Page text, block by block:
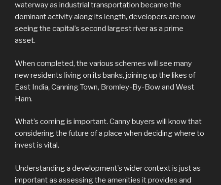
waterway as industrial transportation became the
dominant activity along its length, developers are now
seeing the capital’s second largest river as a prime
asset.
When completed, the various schemes will see many
new residents living on its banks, joining up the likes of
East India, Canning Town, Bromley-By-Bow and West
Ham.
What’s coming is important. Canny buyers will know that
considering the future of a place when deciding where to
invest is vital.
Understanding a development’s wider context is just as
important as assessing the amenities it provides and